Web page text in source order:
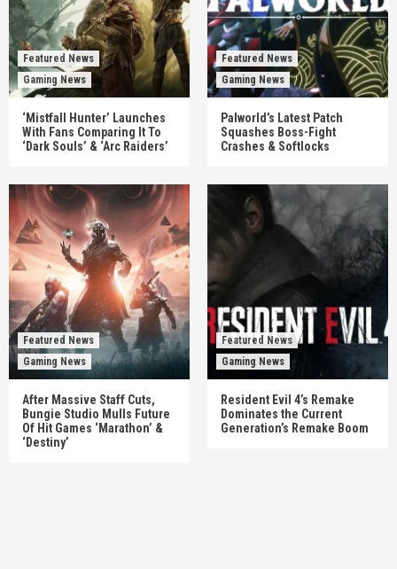
Featured News
Gaming News
‘Mistfall Hunter’ Launches
With Fans Comparing It To
‘Dark Souls’ & ‘Arc Raiders’
Featured News
Gaming News
Palworld’s Latest Patch
Squashes Boss-Fight
Crashes & Softlocks
Featured News
Gaming News
After Massive Staff Cuts,
Bungie Studio Mulls Future
Of Hit Games ‘Marathon’ &
‘Destiny’
Featured News
Gaming News
Resident Evil 4’s Remake
Dominates the Current
Generation’s Remake Boom